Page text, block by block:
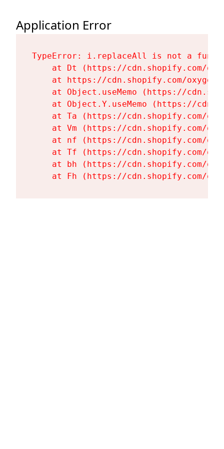
Application Error
TypeError: i.replaceAll is not a
at Dt (https://cdn.shopify.com/
at https://cdn.shopify.com/
at Object.useMemo (https://
at Object.Y.useMemo (https://
at Ta (https://cdn.shopify.com/
at Vm (https://cdn.shopify.com/
at nf (https://cdn.shopify.com/
at Tf (https://cdn.shopify.com/
at bh (https://cdn.shopify.com/
at Fh (https://cdn.shopify.com/